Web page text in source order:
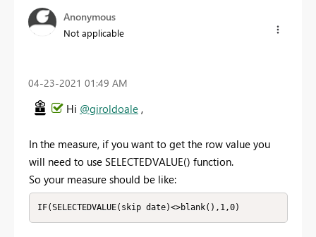
Anonymous
Not applicable
‎04-23-2021 01:49 AM
Hi @giroldoale ,
In the measure, if you want to get the row value you
will need to use SELECTEDVALUE() function.
So your measure should be like:
IF(SELECTEDVALUE(skip date)<>blank(),1,0)